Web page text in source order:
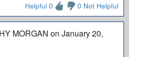
Helpful 0 0 Not Helpful
MORGAN on January 20,